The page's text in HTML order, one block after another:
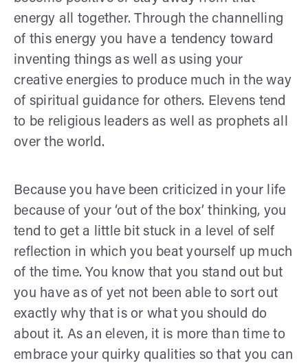
energy all together. Through the channelling
of this energy you have a tendency toward
inventing things as well as using your
creative energies to produce much in the way
of spiritual guidance for others. Elevens tend
to be religious leaders as well as prophets all
over the world.
Because you have been criticized in your life
because of your ‘out of the box’ thinking, you
tend to get a little bit stuck in a level of self
reflection in which you beat yourself up much
of the time. You know that you stand out but
you have as of yet not been able to sort out
exactly why that is or what you should do
about it. As an eleven, it is more than time to
embrace your quirky qualities so that you can